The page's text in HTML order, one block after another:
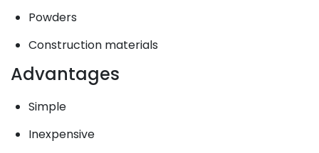
Powders
Construction materials
Advantages
Simple
Inexpensive